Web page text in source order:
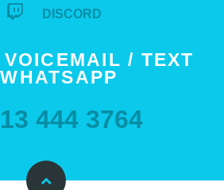
DISCORD
/ TEXT
444 3764